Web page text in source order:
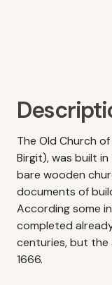
The Old Church
Birgit), was built
bare wooden
documents of
According some
completed
centuries, but the
1666.